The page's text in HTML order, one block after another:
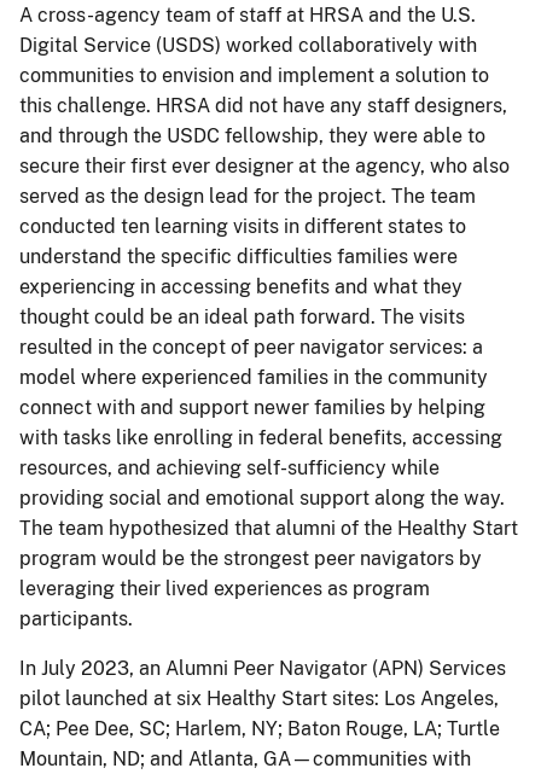
A cross-agency team of staff at HRSA and the U.S.
Digital Service (USDS) worked collaboratively with
communities to envision and implement a solution to
this challenge. HRSA did not have any staff designers,
and through the USDC fellowship, they were able to
secure their first ever designer at the agency, who also
served as the design lead for the project. The team
conducted ten learning visits in different states to
understand the specific difficulties families were
experiencing in accessing benefits and what they
thought could be an ideal path forward. The visits
resulted in the concept of peer navigator services: a
model where experienced families in the community
connect with and support newer families by helping
with tasks like enrolling in federal benefits, accessing
resources, and achieving self-sufficiency while
providing social and emotional support along the way.
The team hypothesized that alumni of the Healthy Start
program would be the strongest peer navigators by
leveraging their lived experiences as program
participants.
In July 2023, an Alumni Peer Navigator (APN) Services
pilot launched at six Healthy Start sites: Los Angeles,
CA; Pee Dee, SC; Harlem, NY; Baton Rouge, LA; Turtle
Mountain, ND; and Atlanta, GA—communities with